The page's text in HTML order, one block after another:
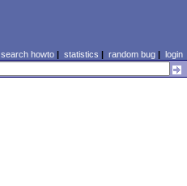
search howto| statistics | random bug| login